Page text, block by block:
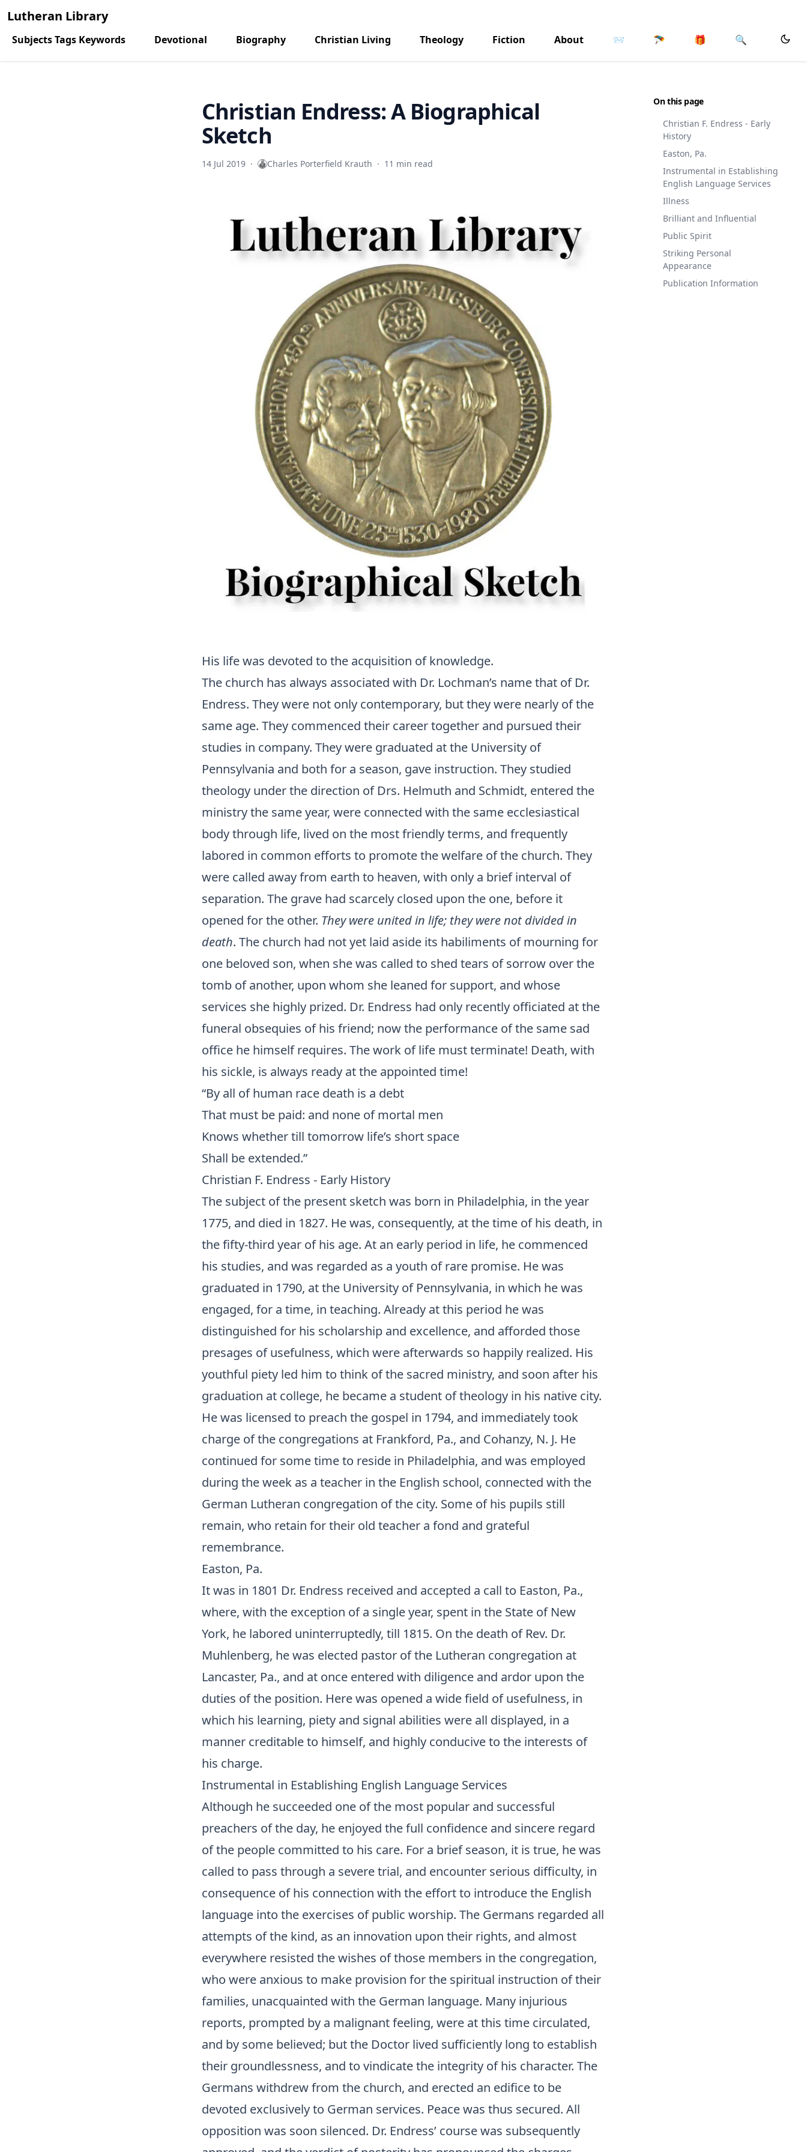
Lutheran Library
Subjects Tags Keywords Devotional Biography Christian Living Theology Fiction About 📨 🪂 🎁 🔍
On this page
Christian F. Endress - Early
History
Easton, Pa.
Instrumental in Establishing
English Language Services
Illness
Brilliant and Influential
Public Spirit
Striking Personal
Appearance
Publication Information
Christian Endress: A Biographical
Sketch
14 Jul 2019 · Charles Porterfield Krauth · 11 min read
His life was devoted to the acquisition of knowledge.
The church has always associated with Dr. Lochman’s name that of Dr.
Endress. They were not only contemporary, but they were nearly of the
same age. They commenced their career together and pursued their
studies in company. They were graduated at the University of
Pennsylvania and both for a season, gave instruction. They studied
theology under the direction of Drs. Helmuth and Schmidt, entered the
ministry the same year, were connected with the same ecclesiastical
body through life, lived on the most friendly terms, and frequently
labored in common efforts to promote the welfare of the church. They
were called away from earth to heaven, with only a brief interval of
separation. The grave had scarcely closed upon the one, before it
opened for the other. They were united in life; they were not divided in
death. The church had not yet laid aside its habiliments of mourning for
one beloved son, when she was called to shed tears of sorrow over the
tomb of another, upon whom she leaned for support, and whose
services she highly prized. Dr. Endress had only recently officiated at the
funeral obsequies of his friend; now the performance of the same sad
office he himself requires. The work of life must terminate! Death, with
his sickle, is always ready at the appointed time!
“By all of human race death is a debt
That must be paid: and none of mortal men
Knows whether till tomorrow life’s short space
Shall be extended.”
Christian F. Endress - Early History
The subject of the present sketch was born in Philadelphia, in the year
1775, and died in 1827. He was, consequently, at the time of his death, in
the fifty-third year of his age. At an early period in life, he commenced
his studies, and was regarded as a youth of rare promise. He was
graduated in 1790, at the University of Pennsylvania, in which he was
engaged, for a time, in teaching. Already at this period he was
distinguished for his scholarship and excellence, and afforded those
presages of usefulness, which were afterwards so happily realized. His
youthful piety led him to think of the sacred ministry, and soon after his
graduation at college, he became a student of theology in his native city.
He was licensed to preach the gospel in 1794, and immediately took
charge of the congregations at Frankford, Pa., and Cohanzy, N. J. He
continued for some time to reside in Philadelphia, and was employed
during the week as a teacher in the English school, connected with the
German Lutheran congregation of the city. Some of his pupils still
remain, who retain for their old teacher a fond and grateful
remembrance.
Easton, Pa.
It was in 1801 Dr. Endress received and accepted a call to Easton, Pa.,
where, with the exception of a single year, spent in the State of New
York, he labored uninterruptedly, till 1815. On the death of Rev. Dr.
Muhlenberg, he was elected pastor of the Lutheran congregation at
Lancaster, Pa., and at once entered with diligence and ardor upon the
duties of the position. Here was opened a wide field of usefulness, in
which his learning, piety and signal abilities were all displayed, in a
manner creditable to himself, and highly conducive to the interests of
his charge.
Instrumental in Establishing English Language Services
Although he succeeded one of the most popular and successful
preachers of the day, he enjoyed the full confidence and sincere regard
of the people committed to his care. For a brief season, it is true, he was
called to pass through a severe trial, and encounter serious difficulty, in
consequence of his connection with the effort to introduce the English
language into the exercises of public worship. The Germans regarded all
attempts of the kind, as an innovation upon their rights, and almost
everywhere resisted the wishes of those members in the congregation,
who were anxious to make provision for the spiritual instruction of their
families, unacquainted with the German language. Many injurious
reports, prompted by a malignant feeling, were at this time circulated,
and by some believed; but the Doctor lived sufficiently long to establish
their groundlessness, and to vindicate the integrity of his character. The
Germans withdrew from the church, and erected an edifice to be
devoted exclusively to German services. Peace was thus secured. All
opposition was soon silenced. Dr. Endress’ course was subsequently